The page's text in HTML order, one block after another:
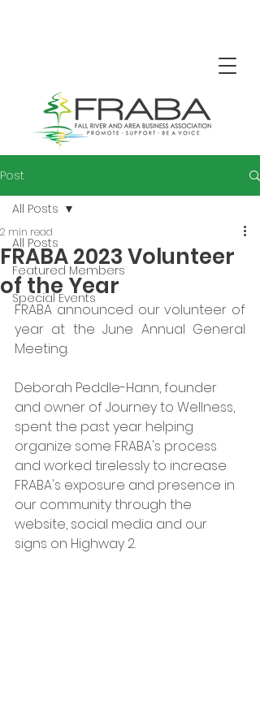
Post
All Posts
Featured Members
Special Events
All Posts
FRABA 2023 Volunteer
of the Year
2 min read
FRABA announced our volunteer of
year at the June Annual General
Meeting.
Deborah Peddle-Hann, founder
and owner of Journey to Wellness,
spent the past year helping
organize some FRABA's process
and worked tirelessly to increase
FRABA's exposure and presence in
our community through the
website, social media and our
signs on Highway 2.